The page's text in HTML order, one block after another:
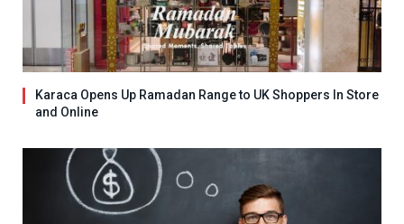
Karaca Opens Up Ramadan Range to UK Shoppers In Store
and Online